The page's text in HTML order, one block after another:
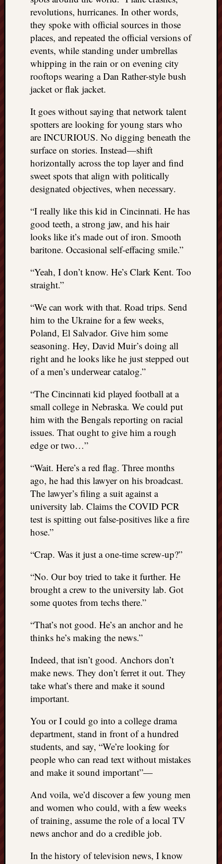
revolutions, hurricanes. In other words,
they spoke with official sources in those
places, and repeated the official versions of
events, while standing under umbrellas
whipping in the rain or on evening city
rooftops wearing a Dan Rather-style bush
jacket or flak jacket.
It goes without saying that network talent
spotters are looking for young stars who
are INCURIOUS. No digging beneath the
surface on stories. Instead—shift
horizontally across the top layer and find
sweet spots that align with politically
designated objectives, when necessary.
“I really like this kid in Cincinnati. He has
good teeth, a strong jaw, and his hair
looks like it’s made out of iron. Smooth
baritone. Occasional self-effacing smile.”
“Yeah, I don’t know. He’s Clark Kent. Too
straight.”
“We can work with that. Road trips. Send
him to the Ukraine for a few weeks,
Poland, El Salvador. Give him some
seasoning. Hey, David Muir’s doing all
right and he looks like he just stepped out
of a men’s underwear catalog.”
“The Cincinnati kid played football at a
small college in Nebraska. We could put
him with the Bengals reporting on racial
issues. That ought to give him a rough
edge or two…”
“Wait. Here’s a red flag. Three months
ago, he had this lawyer on his broadcast.
The lawyer’s filing a suit against a
university lab. Claims the COVID PCR
test is spitting out false-positives like a fire
hose.”
“Crap. Was it just a one-time screw-up?”
“No. Our boy tried to take it further. He
brought a crew to the university lab. Got
some quotes from techs there.”
“That’s not good. He’s an anchor and he
thinks he’s making the news.”
Indeed, that isn’t good. Anchors don’t
make news. They don’t ferret it out. They
take what’s there and make it sound
important.
You or I could go into a college drama
department, stand in front of a hundred
students, and say, “We’re looking for
people who can read text without mistakes
and make it sound important”—
And voila, we’d discover a few young men
and women who could, with a few weeks
of training, assume the role of a local TV
news anchor and do a credible job.
In the history of television news, I know